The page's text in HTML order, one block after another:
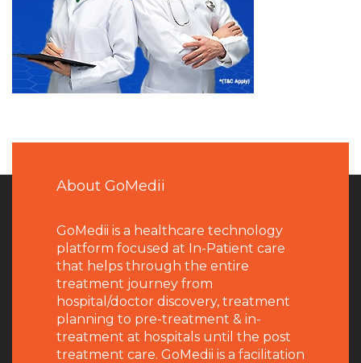
About GoMedii
GoMedii is a healthcare technology
platform focused at In-Patient care
that helps through the entire
treatment journey from
hospital/doctor discovery, treatment
planning to pre-treatment & in-
treatment at hospitals until the post
treatment care. GoMedii is a facilitation